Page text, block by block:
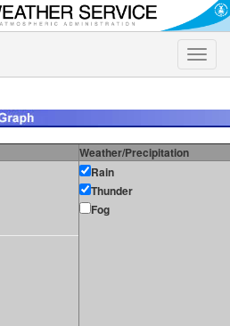
Toggle
Weather/Precipitation
Rain
Thunder
Fog